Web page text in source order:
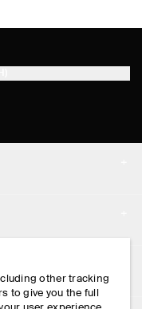
other tracking
to give you the full